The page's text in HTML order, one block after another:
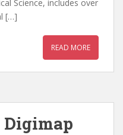
Science, includes over
[…]
READ MORE